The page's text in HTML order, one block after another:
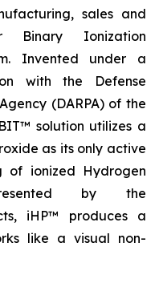
sales and
Ionization
Invented under a
with the Defense
(DARPA) of the
solution utilizes a
as its only active
ionized Hydrogen
by the
iHP™ produces a
like a visual non-